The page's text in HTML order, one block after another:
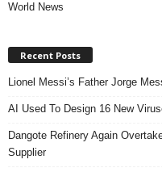
World News
Recent Posts
Lionel Messi’s Father Jorge
AI Used To Design 16 New
Dangote Refinery Again
Supplier